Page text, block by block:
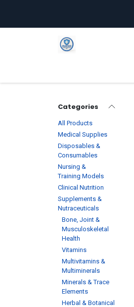
Categories
All Products
Medical Supplies
Disposables &
Consumables
Nursing &
Training Models
Clinical Nutrition
Supplements &
Nutraceuticals
Bone, Joint &
Musculoskeletal
Health
Vitamins
Multivitamins &
Multiminerals
Minerals & Trace
Elements
Herbal & Botanical